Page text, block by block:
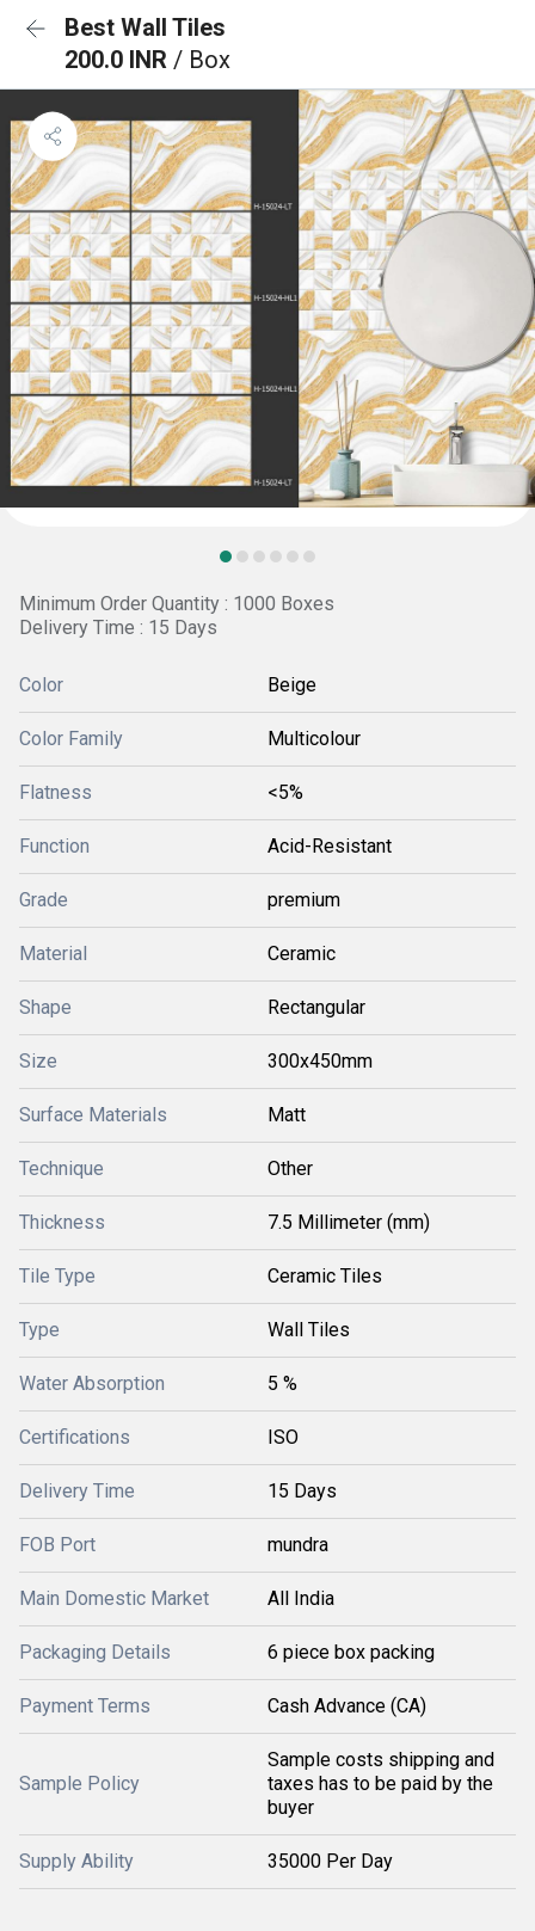
Best Wall Tiles
200.0 INR / Box
Minimum Order Quantity : 1000 Boxes
Delivery Time : 15 Days
Color Beige
Color Family Multicolour
Flatness <5%
Function Acid-Resistant
Grade premium
Material Ceramic
Shape Rectangular
Size 300x450mm
Surface Materials Matt
Technique Other
Thickness 7.5 Millimeter (mm)
Tile Type Ceramic Tiles
Type Wall Tiles
Water Absorption 5 %
Certifications ISO
Delivery Time 15 Days
FOB Port mundra
Main Domestic Market All India
Packaging Details 6 piece box packing
Payment Terms Cash Advance (CA)
Sample Policy
Sample costs shipping and
taxes has to be paid by the
buyer
Supply Ability 35000 Per Day